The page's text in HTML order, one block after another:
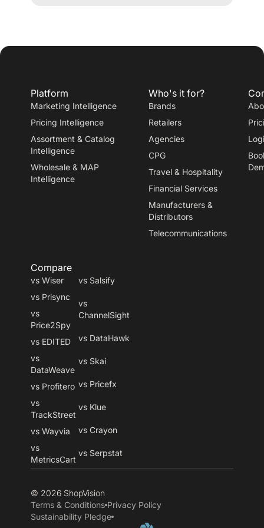
Platform
Marketing Intelligence
Pricing Intelligence
Assortment & Catalog
Intelligence
Wholesale & MAP
Intelligence
Who's it for?
Brands
Retailers
Agencies
CPG
Travel & Hospitality
Financial Services
Manufacturers &
Distributors
Telecommunications
Compare
vs Wiser
vs Prisync
vs
Price2Spy
vs EDITED
vs
DataWeave
vs Profitero
vs
TrackStreet
vs Wayvia
vs
MetricsCart
vs Salsify
vs
ChannelSight
vs DataHawk
vs Skai
vs Pricefx
vs Klue
vs Crayon
vs Serpstat
© 2026 ShopVision
Terms & Conditions Privacy Policy
Sustainability Pledge